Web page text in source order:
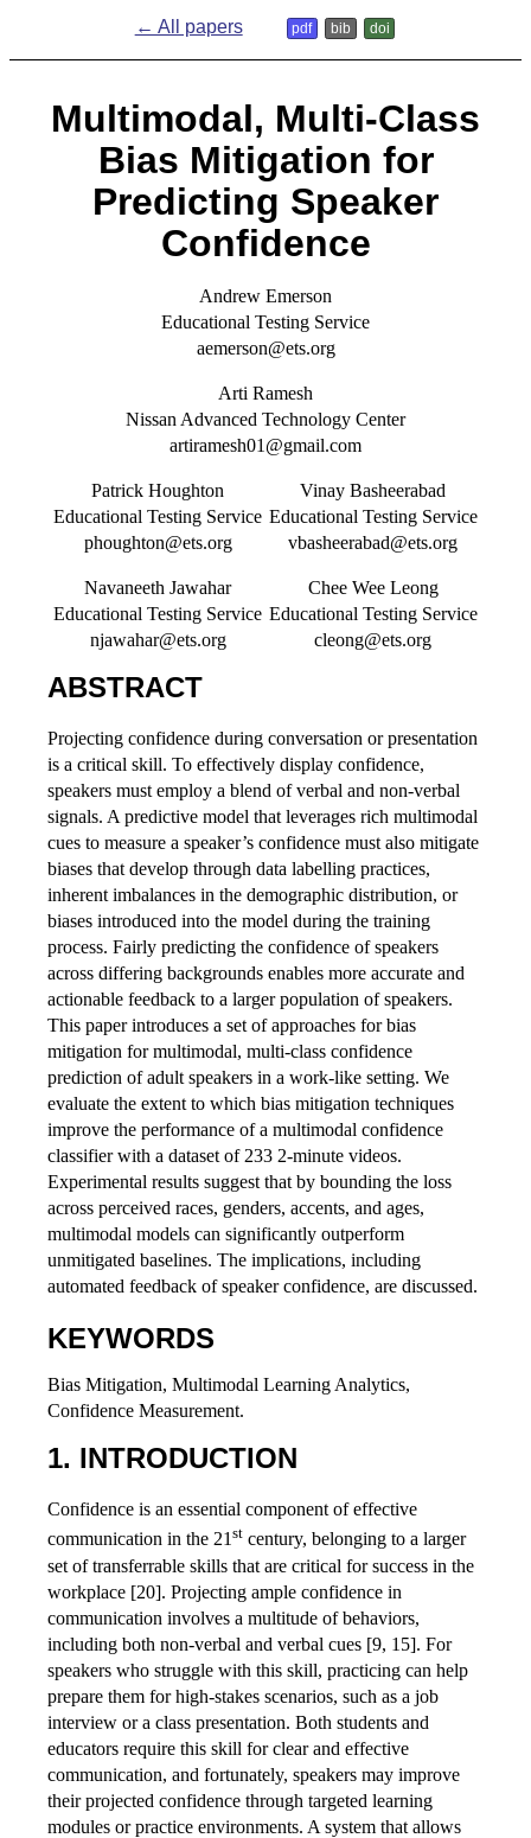
← All papers pdf bib doi
Multimodal, Multi-Class
Bias Mitigation for
Predicting Speaker
Confidence
Andrew Emerson
Educational Testing Service
aemerson@ets.org
Arti Ramesh
Nissan Advanced Technology Center
artiramesh01@gmail.com
Patrick Houghton
Educational Testing Service
phoughton@ets.org
Vinay Basheerabad
Educational Testing Service
vbasheerabad@ets.org
Navaneeth Jawahar
Educational Testing Service
njawahar@ets.org
Chee Wee Leong
Educational Testing Service
cleong@ets.org
ABSTRACT
Projecting confidence during conversation or presentation
is a critical skill. To effectively display confidence,
speakers must employ a blend of verbal and non-verbal
signals. A predictive model that leverages rich multimodal
cues to measure a speaker’s confidence must also mitigate
biases that develop through data labelling practices,
inherent imbalances in the demographic distribution, or
biases introduced into the model during the training
process. Fairly predicting the confidence of speakers
across differing backgrounds enables more accurate and
actionable feedback to a larger population of speakers.
This paper introduces a set of approaches for bias
mitigation for multimodal, multi-class confidence
prediction of adult speakers in a work-like setting. We
evaluate the extent to which bias mitigation techniques
improve the performance of a multimodal confidence
classifier with a dataset of 233 2-minute videos.
Experimental results suggest that by bounding the loss
across perceived races, genders, accents, and ages,
multimodal models can significantly outperform
unmitigated baselines. The implications, including
automated feedback of speaker confidence, are discussed.
KEYWORDS
Bias Mitigation, Multimodal Learning Analytics,
Confidence Measurement.
INTRODUCTION
Confidence is an essential component of effective
communication in the 21st century, belonging to a larger
set of transferrable skills that are critical for success in the
workplace [20]. Projecting ample confidence in
communication involves a multitude of behaviors,
including both non-verbal and verbal cues [9, 15]. For
speakers who struggle with this skill, practicing can help
prepare them for high-stakes scenarios, such as a job
interview or a class presentation. Both students and
educators require this skill for clear and effective
communication, and fortunately, speakers may improve
their projected confidence through targeted learning
modules or practice environments. A system that allows